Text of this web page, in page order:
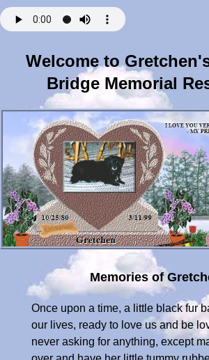
Welcome to
Bridge Memorial
Memories of
Once upon a time, a little black fur ball came into our lives, ready to love us and be loved back, never asking for anything, except maybe to roll over and have her little tummy rubbed. As she grew she would listen intently to what I was saying to her, cocking her little head to one side, grasping every word she could learn. She knew all her toys names, loved most of them, but her favorite was probably her little squeak pig, running in to bring to me every time she thought I was sitting down just for her. Holidays or birthdays were always special to her, because she loved opening up her gifts, boy did she love opening packages - even if they weren't hers. She'd be right there watching me wrap gifts for Christmas, and she knew that it wouldn't be long before she'd have something to open for herself. She was such a smart little girl, but her Mom and Dad are just a little biased when it came to anything we saw her do. Gretchen became my little shadow, and was always aware of where I was, and if she couldn't find me, she'd sit at the window until I'd come home. As the years passed, and she became very old, her steps became slower and slower, but it didn't keep her from trying to do things, even though she really didn't want to. She loved playing ball, and she would still try to retrieve that ol thing even if it was pretty blurry - she still was trying to please us, not wanting to let us down. Her love for us was beyond knowing, and our love for her was the same. Towards the last few months of her precious life, my eyes became hers, and if I could have given them to her along with my ears, I would have in a heartbeat. She gave us everything in her 18+ years, and never seemed to want anything but our love and attention. She would wait for hours by the window hoping to see us drive in, and then everything would be okay. Gretchen will always be there, waiting for us to come home and love her, and with every breath I have, she will always have that love that she gave to us. Thank you little Gretchen for your love and all the joy you brought us - you will always be in our hearts. Mommy and Daddy will love you forever. MARCH 11 - Little Gretchen, it has been a whole year since you've been gone from us. I miss you still so much - it was hard to get over this day. I'll always remember what it was like to have to take you to the Vet's a year ago. I know it was for the best for you, but not for Mommy. I still long to hold you again, my precious Gretchen. You have a new home now, little girl. Do you like being by the Lake? Mommy thought you would like to have a new surrounding. I know you come home to visit us sometimes because the other night I felt you close by so much - I looked down at the floor and could feel you looking back up at me with your little smile. Come home anytime to see us, little one. Love you. June 7 - Hello little Gretchen. Mommy still thinks of you everyday, and I know you hear me talking to you. It doesn't seem to get much easier to accept that you're gone from us. Little Duchess does help keep the loneliness I have for you better than it was, but it still is not the same without you at home. I wish you could be there to romp around with your little sister, and perhaps you are there playing ball with her - I pray that you are. You'll never know just how much you were loved, little girl. Mommy will be back again soon to see you. In the meantime, play ball, and have your Milk Bone. Love you. October 24 - Happy Birthday Gretchen. You would have been 20 years old and Mommie remembers so well bringing you home to your new family. I'll be thinking of you and hoping you're little spirit is still with us. We love you little girl. MARCH 15, 2001 - Hello little Gretchen, spring is almost here, and it's been two years now since you've gone on to the Bridge. Mommy still cries for you, especially on that fateful date of March 11. There isn't a day go by that I don't think of you - Please stay close by. We all love you little girl. APRIL 9TH - Happy Easter Gretchen. Mommy and Daddy will be thinking of you as we always do. I had a dream the other night, and you were there clear as day - you must have come to Mommy in her dreams. It made me miss you all the more the next day. So many wonderful memories I have of you. I know you must hear me talking to you - I know Duchess must wonder "Who in the world is Gretchen"? She hears your name enough times. She's a wonderful little dog, Gretch, but I wish you could be with us totally, not just in spirit, to play with us. I love you both so much. Mommy will be back again soon. Love you. OCT 26 2001 - HAPPY BIRTHDAY GRETCH - Mommy still thinks of you so much - you're still missed and loved by your family. I wish you were home to open up your gift. Be good, little girl! OCT 29, 2002. Well here it is, another year gone by Gretchen; You would have been 22. My sweet little girl, Mommy and Daddy think of you often. I know you hear us talking about you, and when I say goodby each morning to you and Duchess, I know you must be wagging that little tail. Happy Birthday little girl. Do you remember Buster? I went over to play ball with him a couple days ago, and he's slowing down. One of these days he'll be right beside you at Rainbows Bridge, and then you both can romp around together. Bye for now, sweetie. MARCH 11, 2003 Gretchen, how time flies since mommy had to take you to your final resting place. Doesn't seem like 4 years ago, and every anniversary makes me so sad to remember that day. I know you're still with us little one and that you've become Duchess' and Buster's little guardian angel dog. Buster may get adopted soon, so you really have to watch over him for mommy, cause I'll never get to see him again. I love you little girl. APRIL - Hi little girl - mommy wants you to know Buster is still at PoochHeaven; the people decided not to adopt him, so he's going to be with us for Easter. We'll have a lot of little doggies around Sunday, so please be there too. I love you little girl. JULY '03 - Don't know how much longer I'll be able to keep writing you Gretchen - we'll probably be running out of room to type very soon. Mommy just wants to let you know I still think of you every day. I know you must know that, because I feel you around at home still after all these years. Still need you to watch over Duchess and Buster each day for me. They need a good little guardian angle like yourself. Kisses and hugs, Gretch! OCT 27, 2003 - Well little Gretchen, another birthday wish for you. Mommy thinks of you each and every day, and we love you. Doesn't seem like it's been almost 5 years since you left us for Rainbows Bridge. You're still in my heart and I still feel you at home, so I know you're with us in spirit. Happy Birthday little 23 year old girl. Dec. 2003 - MERRY CHRISTMAS, GRETCHEN. Buster will be coming down for Christmas so Mommy will have the house full of doggies. I know you'll be there to watch them open up their gifts. Love you my little girl. MARCH 11, 2004 - Well little Gretchen, another year come and gone and 5 years ago I lost you. Where did the time go. I feel so sad every March 11th, but I know you're close by. You can see Buster and